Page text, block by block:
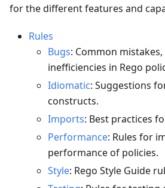
for the different features and
Rules
Bugs: Common
inefficiencies in Rego
Idiomatic: Suggestions
constructs.
Imports: Best practices
Performance: Rules for
performance of policies.
Style: Rego Style Guide